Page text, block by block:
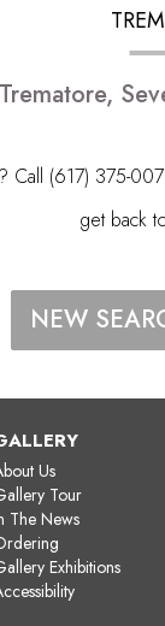
Call (617) 375-
get back
NEW
Us
Tour
The News
Exhibitions